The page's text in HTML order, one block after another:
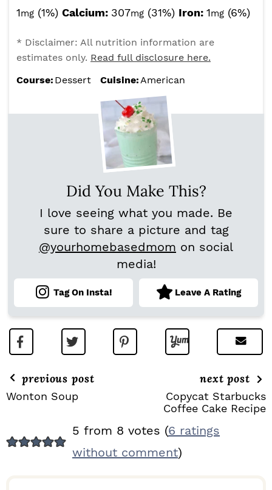
1mg (1%) Calcium: 307mg (31%) Iron: 1mg (6%)
* Disclaimer: All nutrition information are
estimates only. Read full disclosure here.
Course: Dessert Cuisine: American
Did You Make This?
I love seeing what you made. Be
sure to share a picture and tag
@yourhomebasedmom on social
media!
Tag On Insta! Leave A Rating
previous post
Wonton Soup
next post
Copycat Starbucks
Coffee Cake Recipe
E
5 from 8 votes (6 ratings
without comment)